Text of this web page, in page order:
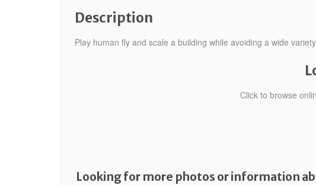
Description
Play human fly and scale a building while avoiding a wide
Click to browse
Looking for more photos or information